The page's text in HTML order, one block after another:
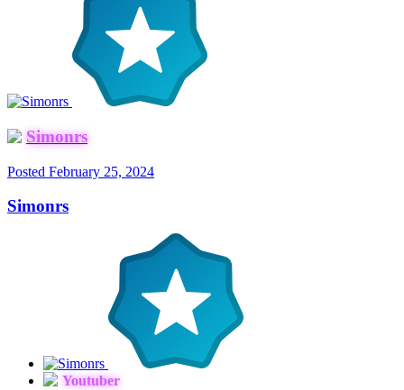
Simonrs
Posted February 25, 2024
Simonrs
Youtuber